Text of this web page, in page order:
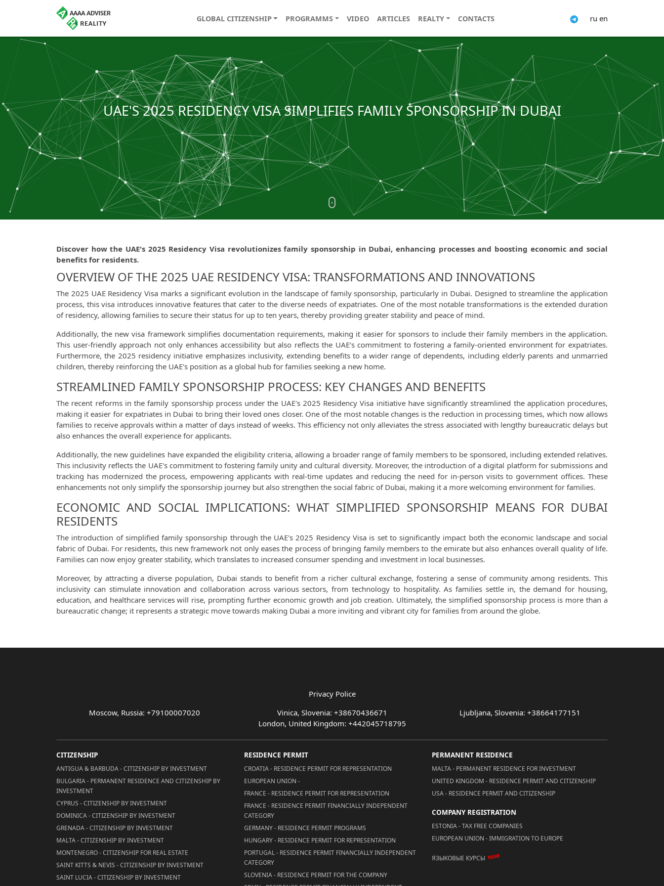
GLOBAL CITIZENSHIP PROGRAMMS VIDEO ARTICLES REALTY CONTACTS ru en
UAE'S 2025 RESIDENCY VISA SIMPLIFIES FAMILY SPONSORSHIP IN DUBAI
Discover how the UAE's 2025 Residency Visa revolutionizes family sponsorship in Dubai, enhancing processes and boosting economic and social
benefits for residents.
OVERVIEW OF THE 2025 UAE RESIDENCY VISA: TRANSFORMATIONS AND INNOVATIONS
The 2025 UAE Residency Visa marks a significant evolution in the landscape of family sponsorship, particularly in Dubai. Designed to streamline the application
process, this visa introduces innovative features that cater to the diverse needs of expatriates. One of the most notable transformations is the extended duration
of residency, allowing families to secure their status for up to ten years, thereby providing greater stability and peace of mind.
Additionally, the new visa framework simplifies documentation requirements, making it easier for sponsors to include their family members in the application.
This user-friendly approach not only enhances accessibility but also reflects the UAE's commitment to fostering a family-oriented environment for expatriates.
Furthermore, the 2025 residency initiative emphasizes inclusivity, extending benefits to a wider range of dependents, including elderly parents and unmarried
children, thereby reinforcing the UAE's position as a global hub for families seeking a new home.
STREAMLINED FAMILY SPONSORSHIP PROCESS: KEY CHANGES AND BENEFITS
The recent reforms in the family sponsorship process under the UAE's 2025 Residency Visa initiative have significantly streamlined the application procedures,
making it easier for expatriates in Dubai to bring their loved ones closer. One of the most notable changes is the reduction in processing times, which now allows
families to receive approvals within a matter of days instead of weeks. This efficiency not only alleviates the stress associated with lengthy bureaucratic delays but
also enhances the overall experience for applicants.
Additionally, the new guidelines have expanded the eligibility criteria, allowing a broader range of family members to be sponsored, including extended relatives.
This inclusivity reflects the UAE's commitment to fostering family unity and cultural diversity. Moreover, the introduction of a digital platform for submissions and
tracking has modernized the process, empowering applicants with real-time updates and reducing the need for in-person visits to government offices. These
enhancements not only simplify the sponsorship journey but also strengthen the social fabric of Dubai, making it a more welcoming environment for families.
ECONOMIC AND SOCIAL IMPLICATIONS: WHAT SIMPLIFIED SPONSORSHIP MEANS FOR DUBAI
RESIDENTS
The introduction of simplified family sponsorship through the UAE's 2025 Residency Visa is set to significantly impact both the economic landscape and social
fabric of Dubai. For residents, this new framework not only eases the process of bringing family members to the emirate but also enhances overall quality of life.
Families can now enjoy greater stability, which translates to increased consumer spending and investment in local businesses.
Moreover, by attracting a diverse population, Dubai stands to benefit from a richer cultural exchange, fostering a sense of community among residents. This
inclusivity can stimulate innovation and collaboration across various sectors, from technology to hospitality. As families settle in, the demand for housing,
education, and healthcare services will rise, prompting further economic growth and job creation. Ultimately, the simplified sponsorship process is more than a
bureaucratic change; it represents a strategic move towards making Dubai a more inviting and vibrant city for families from around the globe.
Privacy Police
Moscow, Russia: +79100007020
Vinica, Slovenia: +38670436671
Ljubljana, Slovenia: +38664177151
London, United Kingdom: +442045718795
CITIZENSHIP
ANTIGUA & BARBUDA - CITIZENSHIP BY INVESTMENT
BULGARIA - PERMANENT RESIDENCE AND CITIZENSHIP BY
INVESTMENT
CYPRUS - CITIZENSHIP BY INVESTMENT
DOMINICA - CITIZENSHIP BY INVESTMENT
GRENADA - CITIZENSHIP BY INVESTMENT
MALTA - CITIZENSHIP BY INVESTMENT
MONTENEGRO - CITIZENSHIP FOR REAL ESTATE
SAINT KITTS & NEVIS - CITIZENSHIP BY INVESTMENT
SAINT LUCIA - CITIZENSHIP BY INVESTMENT
RESIDENCE PERMIT
CROATIA - RESIDENCE PERMIT FOR REPRESENTATION
EUROPEAN UNION -
FRANCE - RESIDENCE PERMIT FOR REPRESENTATION
FRANCE - RESIDENCE PERMIT FINANCIALLY INDEPENDENT
CATEGORY
GERMANY - RESIDENCE PERMIT PROGRAMS
HUNGARY - RESIDENCE PERMIT FOR REPRESENTATION
PORTUGAL - RESIDENCE PERMIT FINANCIALLY INDEPENDENT
CATEGORY
SLOVENIA - RESIDENCE PERMIT FOR THE COMPANY
PERMANENT RESIDENCE
MALTA - PERMANENT RESIDENCE FOR INVESTMENT
UNITED KINGDOM - RESIDENCE PERMIT AND CITIZENSHIP
USA - RESIDENCE PERMIT AND CITIZENSHIP
COMPANY REGISTRATION
ESTONIA - TAX FREE COMPANIES
EUROPEAN UNION - IMMIGRATION TO EUROPE
ЯЗЫКОВЫЕ КУРСЫ NEW!